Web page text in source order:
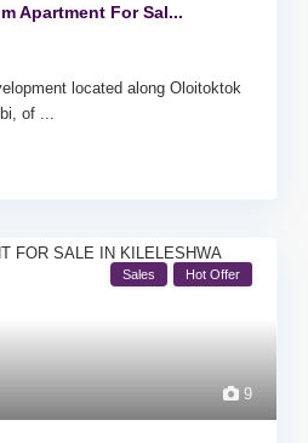
Apartment For Sal...
located along Oloitoktok
of
9
Sales Hot Offer